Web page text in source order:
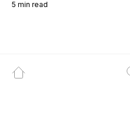
5 min read